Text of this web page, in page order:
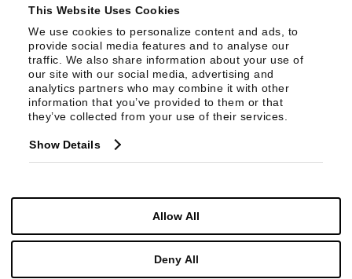
This Website Uses Cookies
We use cookies to personalize content and ads, to
provide social media features and to analyse our
traffic. We also share information about your use of
our site with our social media, advertising and
analytics partners who may combine it with other
information that you’ve provided to them or that
they’ve collected from your use of their services.
Show Details
Allow All
Deny All
Century Furniture LLC. All Rights Reserved